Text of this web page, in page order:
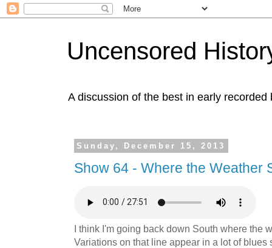
Uncensored
A discussion of the best in early recorded
Sunday, December 15, 2013
Show 64 - Where the Weather
I think I'm going back down South where the
Variations on that line appear in a lot of blues